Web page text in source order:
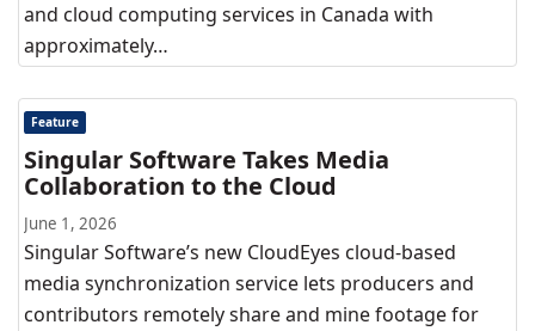
and cloud computing services in Canada with
approximately…
Feature
Singular Software Takes Media
Collaboration to the Cloud
June 1, 2026
Singular Software’s new CloudEyes cloud-based
media synchronization service lets producers and
contributors remotely share and mine footage for